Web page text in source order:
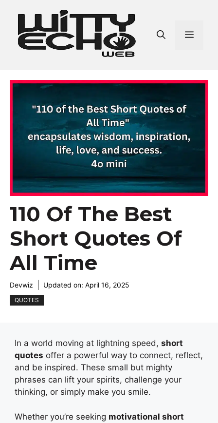
content
110 Of The Best
Short Quotes Of
All Time
Devwiz Updated on: April 16, 2025
QUOTES
In a world moving at lightning speed, short
quotes offer a powerful way to connect, reflect,
and be inspired. These small but mighty
phrases can lift your spirits, challenge your
thinking, or simply make you smile.
Whether you’re seeking motivational short